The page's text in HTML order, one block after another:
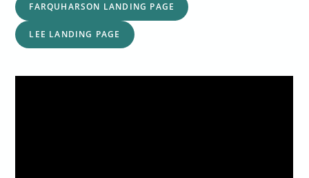
FARQUHARSON LANDING PAGE
LEE LANDING PAGE